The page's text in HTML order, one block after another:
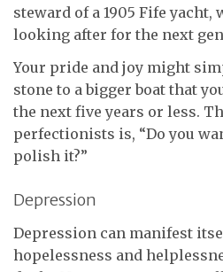
steward of a 1905 Fife yacht,
looking after for the next
Your pride and joy might
stone to a bigger boat that
the next five years or less.
perfectionists is, “Do you
polish it?”
Depression
Depression can manifest
hopelessness and